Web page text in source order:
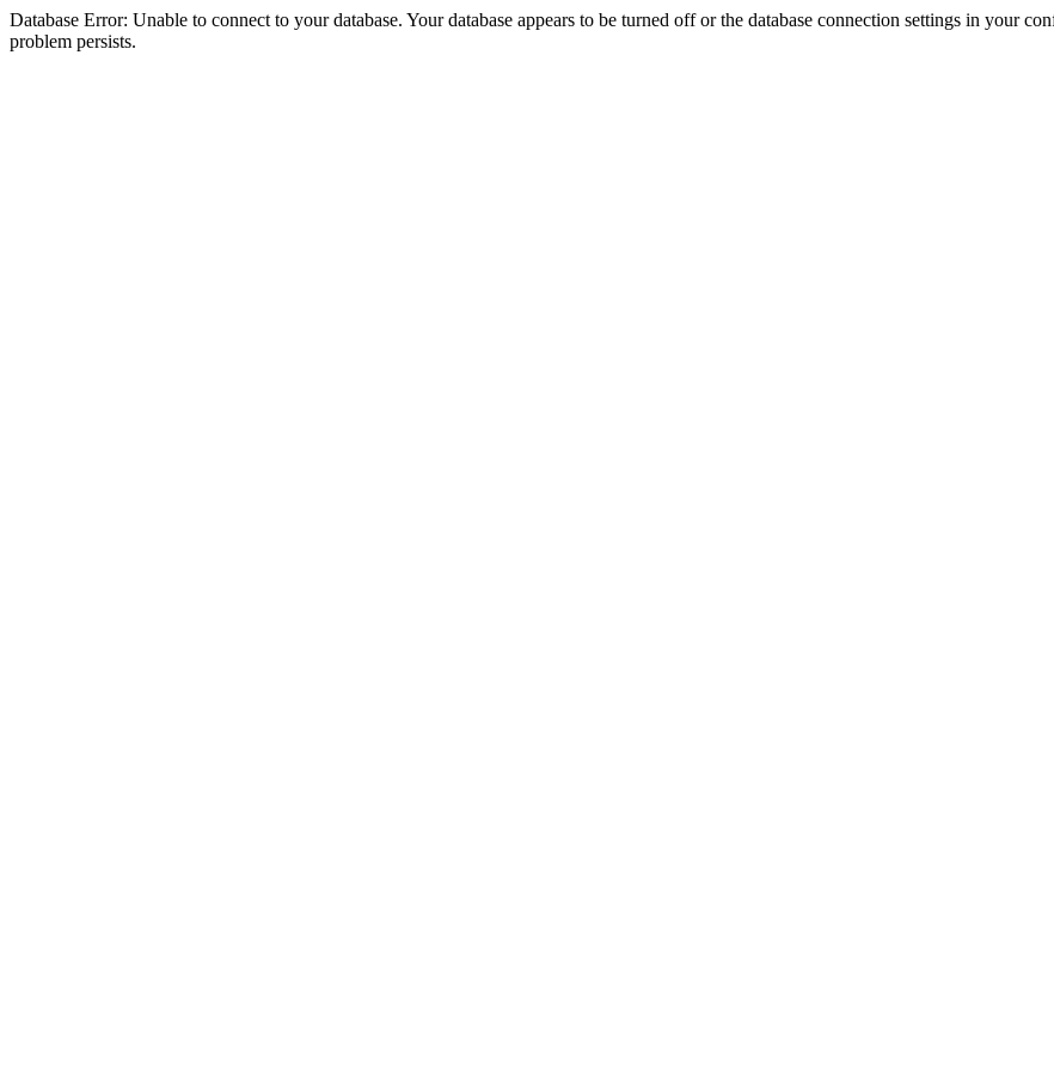
Database Error: Unable to connect to your database. Your database appears to be turned off or the database connection settings in your
problem persists.